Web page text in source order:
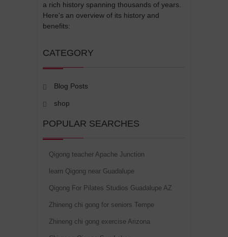
a rich history spanning thousands of years.
Here's an overview of its history and
benefits:
CATEGORY
Blog Posts
shop
POPULAR SEARCHES
Qigong teacher Apache Junction
learn Qigong near Guadalupe
Qigong For Pilates Studios Guadalupe AZ
Zhineng chi gong for seniors Tempe
Zhineng chi gong exercise Arizona